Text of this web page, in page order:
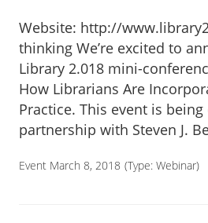
Website: http://
thinking We’re excited to
Library 2.018 mini-
How Librarians Are
Practice. This event is
partnership with Steven J.
Event March 8, 2018 (Type: Webinar)